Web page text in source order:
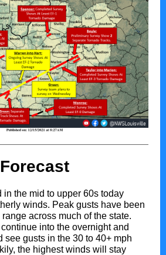
Forecast
in the mid to upper 60s today
winds. Peak gusts have been
across much of the state.
into the overnight and
see gusts in the 30 to 40+ mph
the highest winds will stay